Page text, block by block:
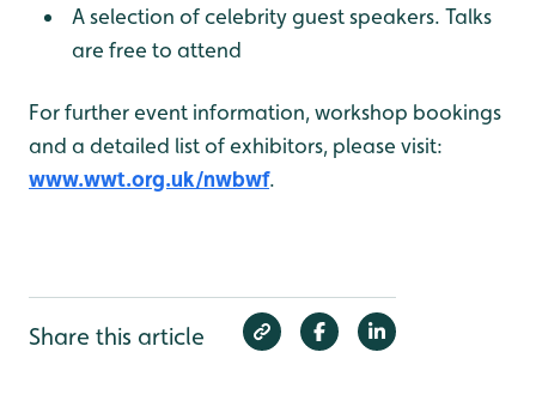
A selection of celebrity guest speakers. Talks
are free to attend
For further event information, workshop bookings
and a detailed list of exhibitors, please visit:
www.wwt.org.uk/nwbwf.
Share this article